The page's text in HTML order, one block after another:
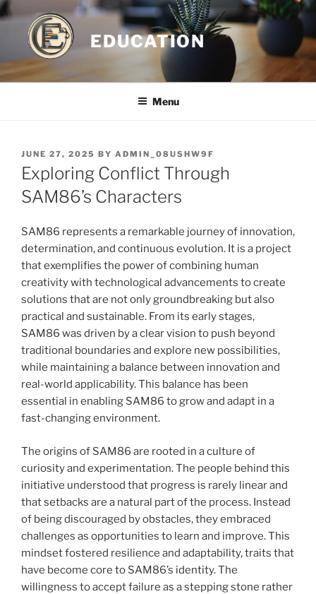
Skip
to
content
EDUCATION
Menu
POSTED
ON
JUNE 27, 2025 BY ADMIN_08USHW9F
Exploring Conflict Through
SAM86’s Characters
SAM86 represents a remarkable journey of innovation,
determination, and continuous evolution. It is a project
that exemplifies the power of combining human
creativity with technological advancements to create
solutions that are not only groundbreaking but also
practical and sustainable. From its early stages,
SAM86 was driven by a clear vision to push beyond
traditional boundaries and explore new possibilities,
while maintaining a balance between innovation and
real-world applicability. This balance has been
essential in enabling SAM86 to grow and adapt in a
fast-changing environment.
The origins of SAM86 are rooted in a culture of
curiosity and experimentation. The people behind this
initiative understood that progress is rarely linear and
that setbacks are a natural part of the process. Instead
of being discouraged by obstacles, they embraced
challenges as opportunities to learn and improve. This
mindset fostered resilience and adaptability, traits that
have become core to SAM86’s identity. The
willingness to accept failure as a stepping stone rather